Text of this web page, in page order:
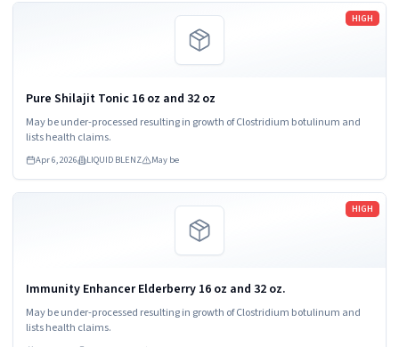
HIGH
Pure Shilajit Tonic 16 oz and 32 oz
May be under-processed resulting in growth of Clostridium botulinum and
lists health claims.
Apr 6, 2026 LIQUID BLENZ May be
Read more
HIGH
Immunity Enhancer Elderberry 16 oz and 32 oz.
May be under-processed resulting in growth of Clostridium botulinum and
lists health claims.
Read more